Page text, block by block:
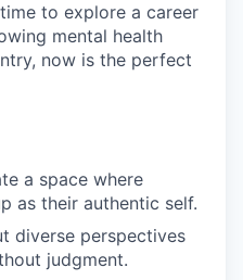
to explore a career
mental health
now is the perfect
a space where
as their authentic self.
diverse perspectives
judgment.